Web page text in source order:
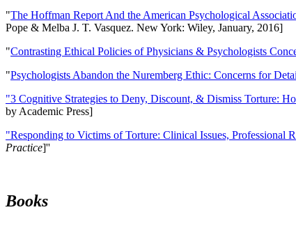
"The Hoffman Report And the American Psychological
Pope & Melba J. T. Vasquez. New York: Wiley, January, 2016]
"Contrasting Ethical Policies of Physicians & Psychologists
"Psychologists Abandon the Nuremberg Ethic: Concerns for
"3 Cognitive Strategies to Deny, Discount, & Dismiss Torture:
by Academic Press]
"Responding to Victims of Torture: Clinical Issues, Professional
Practice]''
Books